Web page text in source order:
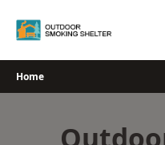
Home